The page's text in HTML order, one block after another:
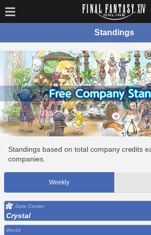
Standings
Standings based on total company credits
companies.
Weekly
Data Center
Crystal
World